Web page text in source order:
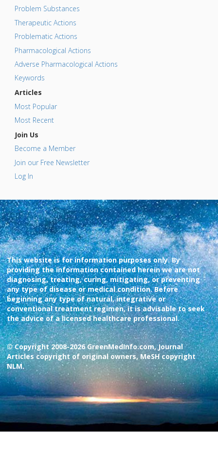
Problem Substances
Therapeutic Actions
Problematic Actions
Pharmacological Actions
Adverse Pharmacological Actions
Keywords
Articles
Most Popular
Most Recent
Join Us
Become a Member
Join our Free Newsletter
Log In
This website is for information purposes only. By
providing the information contained herein we are not
diagnosing, treating, curing, mitigating, or preventing
any type of disease or medical condition. Before
beginning any type of natural, integrative or
conventional treatment regimen, it is advisable to seek
the advice of a licensed healthcare professional.
© Copyright 2008-2026 GreenMedInfo.com, Journal
Articles copyright of original owners, MeSH copyright
NLM.